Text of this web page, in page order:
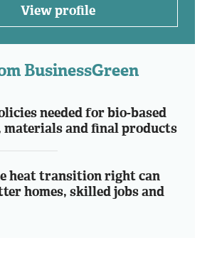
View profile
BusinessGreen
needed for bio-based
materials and final products
heat transition right can
homes, skilled jobs and